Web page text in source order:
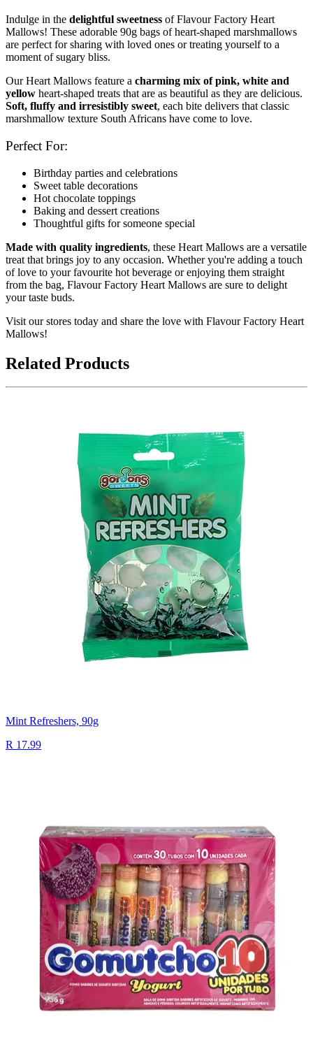
Indulge in the delightful sweetness of Flavour Factory Heart
Mallows! These adorable 90g bags of heart-shaped marshmallows
are perfect for sharing with loved ones or treating yourself to a
moment of sugary bliss.
Our Heart Mallows feature a charming mix of pink, white and
yellow heart-shaped treats that are as beautiful as they are delicious.
Soft, fluffy and irresistibly sweet, each bite delivers that classic
marshmallow texture South Africans have come to love.
Perfect For:
Birthday parties and celebrations
Sweet table decorations
Hot chocolate toppings
Baking and dessert creations
Thoughtful gifts for someone special
Made with quality ingredients, these Heart Mallows are a versatile
treat that brings joy to any occasion. Whether you're adding a touch
of love to your favourite hot beverage or enjoying them straight
from the bag, Flavour Factory Heart Mallows are sure to delight
your taste buds.
Visit our stores today and share the love with Flavour Factory Heart
Mallows!
Related Products
Mint Refreshers, 90g
R 17.99